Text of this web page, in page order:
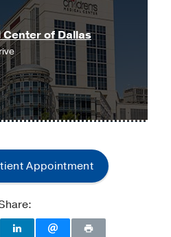
of Dallas
Appointment